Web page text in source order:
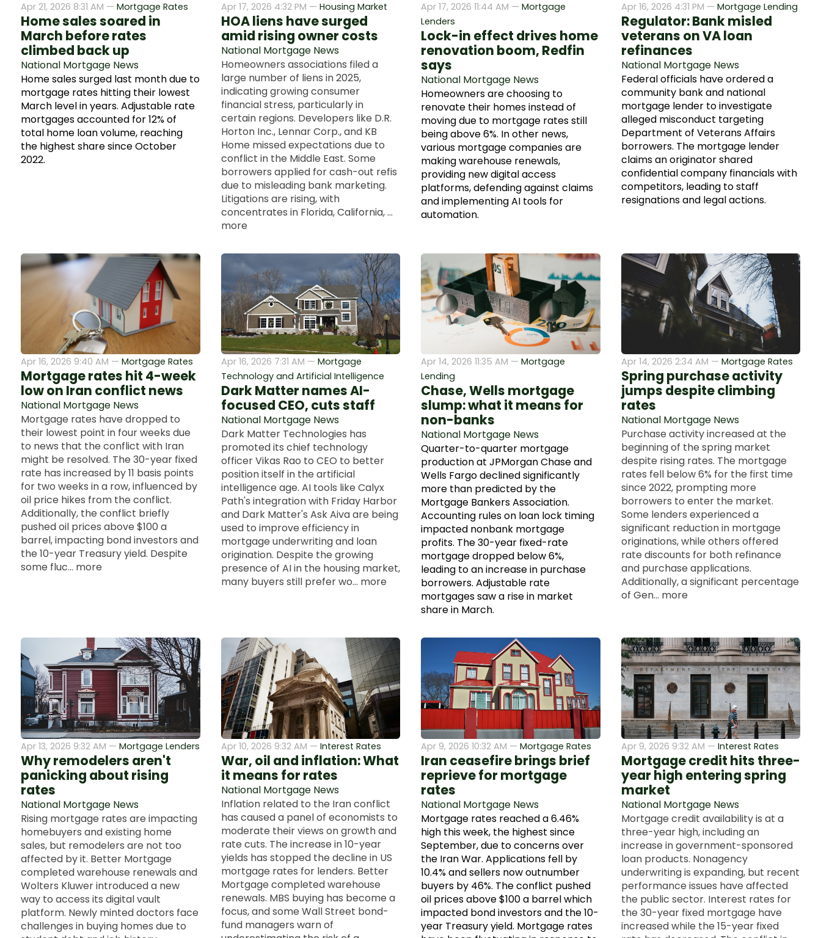
Apr 21, 2026 8:31 AM — Mortgage Rates
Home sales soared in
March before rates
climbed back up
National Mortgage News
Home sales surged last month due to
mortgage rates hitting their lowest
March level in years. Adjustable rate
mortgages accounted for 12% of
total home loan volume, reaching
the highest share since October
2022.
Apr 17, 2026 4:32 PM — Housing Market
HOA liens have surged
amid rising owner costs
National Mortgage News
Homeowners associations filed a
large number of liens in 2025,
indicating growing consumer
financial stress, particularly in
certain regions. Developers like D.R.
Horton Inc., Lennar Corp., and KB
Home missed expectations due to
conflict in the Middle East. Some
borrowers applied for cash-out refis
due to misleading bank marketing.
Litigations are rising, with
concentrates in Florida, California, ...
more
Apr 17, 2026 11:44 AM — Mortgage
Lenders
Lock-in effect drives home
renovation boom, Redfin
says
National Mortgage News
Homeowners are choosing to
renovate their homes instead of
moving due to mortgage rates still
being above 6%. In other news,
various mortgage companies are
making warehouse renewals,
providing new digital access
platforms, defending against claims
and implementing AI tools for
automation.
Apr 16, 2026 4:31 PM — Mortgage Lending
Regulator: Bank misled
veterans on VA loan
refinances
National Mortgage News
Federal officials have ordered a
community bank and national
mortgage lender to investigate
alleged misconduct targeting
Department of Veterans Affairs
borrowers. The mortgage lender
claims an originator shared
confidential company financials with
competitors, leading to staff
resignations and legal actions.
Apr 16, 2026 9:40 AM — Mortgage Rates
Mortgage rates hit 4-week
low on Iran conflict news
National Mortgage News
Mortgage rates have dropped to
their lowest point in four weeks due
to news that the conflict with Iran
might be resolved. The 30-year fixed
rate has increased by 11 basis points
for two weeks in a row, influenced by
oil price hikes from the conflict.
Additionally, the conflict briefly
pushed oil prices above $100 a
barrel, impacting bond investors and
the 10-year Treasury yield. Despite
some fluc... more
Apr 16, 2026 7:31 AM — Mortgage
Technology and Artificial Intelligence
Dark Matter names AI-
focused CEO, cuts staff
National Mortgage News
Dark Matter Technologies has
promoted its chief technology
officer Vikas Rao to CEO to better
position itself in the artificial
intelligence age. AI tools like Calyx
Path's integration with Friday Harbor
and Dark Matter's Ask Aiva are being
used to improve efficiency in
mortgage underwriting and loan
origination. Despite the growing
presence of AI in the housing market,
many buyers still prefer wo... more
Apr 14, 2026 11:35 AM — Mortgage
Lending
Chase, Wells mortgage
slump: what it means for
non-banks
National Mortgage News
Quarter-to-quarter mortgage
production at JPMorgan Chase and
Wells Fargo declined significantly
more than predicted by the
Mortgage Bankers Association.
Accounting rules on loan lock timing
impacted nonbank mortgage
profits. The 30-year fixed-rate
mortgage dropped below 6%,
leading to an increase in purchase
borrowers. Adjustable rate
mortgages saw a rise in market
share in March.
Apr 14, 2026 2:34 AM — Mortgage Rates
Spring purchase activity
jumps despite climbing
rates
National Mortgage News
Purchase activity increased at the
beginning of the spring market
despite rising rates. The mortgage
rates fell below 6% for the first time
since 2022, prompting more
borrowers to enter the market.
Some lenders experienced a
significant reduction in mortgage
originations, while others offered
rate discounts for both refinance
and purchase applications.
Additionally, a significant percentage
of Gen... more
Apr 13, 2026 9:32 AM — Mortgage Lenders
Why remodelers aren't
panicking about rising
rates
National Mortgage News
Rising mortgage rates are impacting
homebuyers and existing home
sales, but remodelers are not too
affected by it. Better Mortgage
completed warehouse renewals and
Wolters Kluwer introduced a new
way to access its digital vault
platform. Newly minted doctors face
challenges in buying homes due to
Apr 10, 2026 9:32 AM — Interest Rates
War, oil and inflation: What
it means for rates
National Mortgage News
Inflation related to the Iran conflict
has caused a panel of economists to
moderate their views on growth and
rate cuts. The increase in 10-year
yields has stopped the decline in US
mortgage rates for lenders. Better
Mortgage completed warehouse
renewals. MBS buying has become a
focus, and some Wall Street bond-
fund managers warn of
Apr 9, 2026 10:32 AM — Mortgage Rates
Iran ceasefire brings brief
reprieve for mortgage
rates
National Mortgage News
Mortgage rates reached a 6.46%
high this week, the highest since
September, due to concerns over
the Iran War. Applications fell by
10.4% and sellers now outnumber
buyers by 46%. The conflict pushed
oil prices above $100 a barrel which
impacted bond investors and the 10-
year Treasury yield. Mortgage rates
Apr 9, 2026 9:32 AM — Interest Rates
Mortgage credit hits three-
year high entering spring
market
National Mortgage News
Mortgage credit availability is at a
three-year high, including an
increase in government-sponsored
loan products. Nonagency
underwriting is expanding, but recent
performance issues have affected
the public sector. Interest rates for
the 30-year fixed mortgage have
increased while the 15-year fixed